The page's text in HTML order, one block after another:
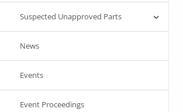
Suspected Unapproved Parts
News
Events
Event Proceedings